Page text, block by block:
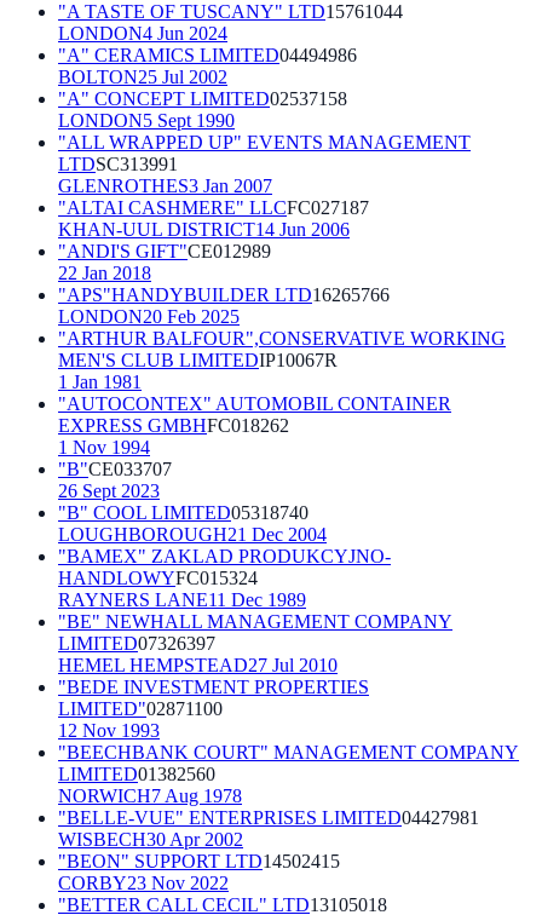
"A TASTE OF TUSCANY" LTD15761044
LONDON4 Jun 2024
"A" CERAMICS LIMITED04494986
BOLTON25 Jul 2002
"A" CONCEPT LIMITED02537158
LONDON5 Sept 1990
"ALL WRAPPED UP" EVENTS MANAGEMENT
LTDSC313991
GLENROTHES3 Jan 2007
"ALTAI CASHMERE" LLCFC027187
KHAN-UUL DISTRICT14 Jun 2006
"ANDI'S GIFT"CE012989
22 Jan 2018
"APS"HANDYBUILDER LTD16265766
LONDON20 Feb 2025
"ARTHUR BALFOUR",CONSERVATIVE WORKING
MEN'S CLUB LIMITEDIP10067R
1 Jan 1981
"AUTOCONTEX" AUTOMOBIL CONTAINER
EXPRESS GMBHFC018262
1 Nov 1994
"B"CE033707
26 Sept 2023
"B" COOL LIMITED05318740
LOUGHBOROUGH21 Dec 2004
"BAMEX" ZAKLAD PRODUKCYJNO-
HANDLOWYFC015324
RAYNERS LANE11 Dec 1989
"BE" NEWHALL MANAGEMENT COMPANY
LIMITED07326397
HEMEL HEMPSTEAD27 Jul 2010
"BEDE INVESTMENT PROPERTIES
LIMITED"02871100
12 Nov 1993
"BEECHBANK COURT" MANAGEMENT COMPANY
LIMITED01382560
NORWICH7 Aug 1978
"BELLE-VUE" ENTERPRISES LIMITED04427981
WISBECH30 Apr 2002
"BEON" SUPPORT LTD14502415
CORBY23 Nov 2022
"BETTER CALL CECIL" LTD13105018